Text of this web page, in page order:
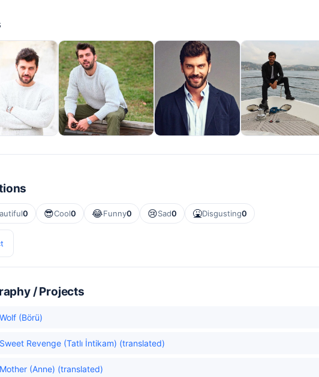
0 😎Cool0 😂Funny0 😢Sad0 🤮Disgusting0
/ Projects
Wolf (Börü)
Sweet Revenge (Tatlı İntikam) (translated)
Mother (Anne) (translated)